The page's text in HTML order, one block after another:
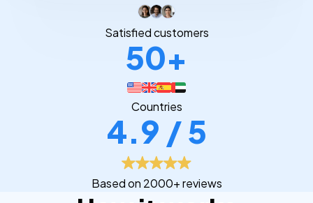
Satisfied customers
50+
Countries
4.9 / 5
Based on 2000+ reviews